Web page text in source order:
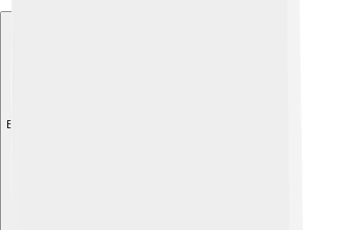
Explore with ChatDino